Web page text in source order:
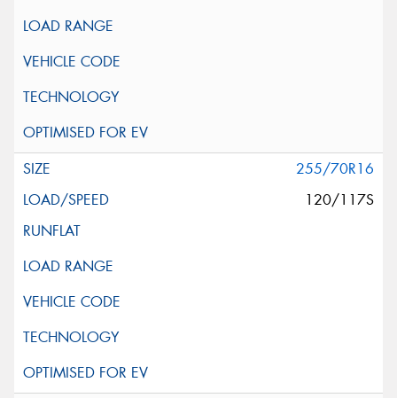
255/70R16
120/117S